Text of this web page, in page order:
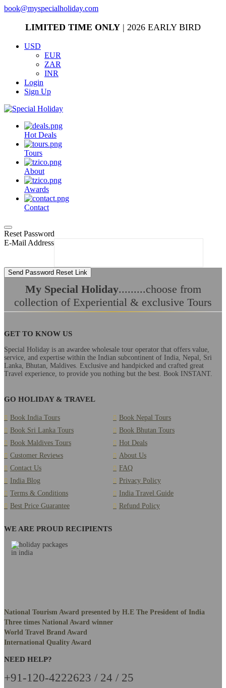
book@myspecialholiday.com
LIMITED TIME ONLY | 2026 EARLY BIRD
USD
EUR
ZAR
INR
Login
Sign Up
Hot Deals
Tours
About
Awards
Contact
Reset Password
E-Mail Address
Send Password Reset Link
My Special Holiday.........choose from
collection of Experiential & exclusive Tours
GET TO KNOW US
Special Holiday is an awardee wholesale tour operator that offers value,
service, and expertise within the Indian subcontinent of India, Nepal, Sri
Lanka, Bhutan, Maldives. Exclusive and handpicked and crafted great
Travel experience, to provide you nothing but the best. Book INSTANT.
GO HOLIDAY & TRAVEL
Book India Tours
Book Nepal Tours
Book Sri Lanka Tours
Book Bhutan Tours
Book Maldives Tours
Hot Deals
Customer Reviews
About Us
Contact Us
FAQ
India Blog
Privacy Policy
Terms & Conditions
India Travel Guide
Best Price Guarantee
Refund Policy
WE ARE PROUD RECIPIENTS
National Tourism Award presented by H.E The President of India
Three times National Award winner
World Travel Brand Award
International Quality Award
NEED HELP?
+91-120-4222623 / 24 / 25